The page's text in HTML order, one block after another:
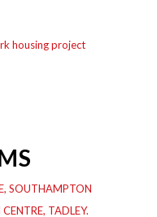
housing project
SOUTHAMPTON
TADLEY.